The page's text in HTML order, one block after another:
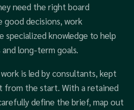
need the right board
good decisions, work
specialized knowledge to help
long-term goals.
is led by consultants, kept
from the start. With a retained
define the brief, map out